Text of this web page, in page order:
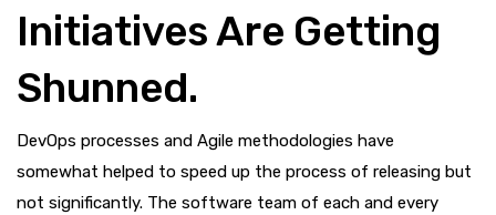
Initiatives Are Getting
Shunned.
DevOps processes and Agile methodologies have
somewhat helped to speed up the process of releasing but
not significantly. The software team of each and every